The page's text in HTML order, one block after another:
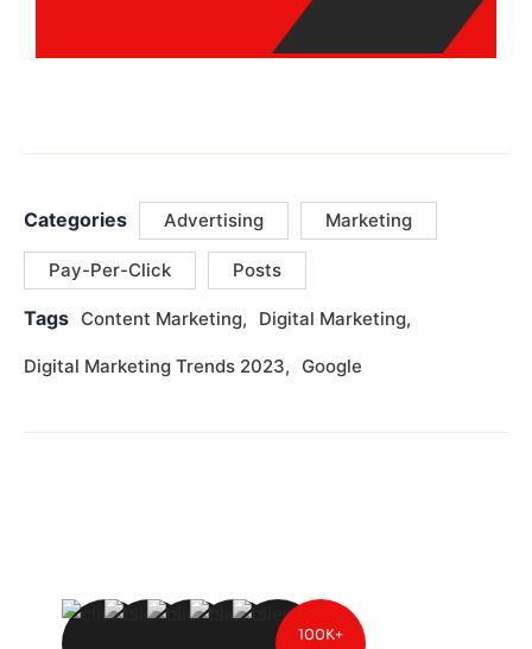
Categories Advertising Marketing
Pay-Per-Click Posts
Tags Content Marketing Digital Marketing
Digital Marketing Trends 2023 Google
100K+